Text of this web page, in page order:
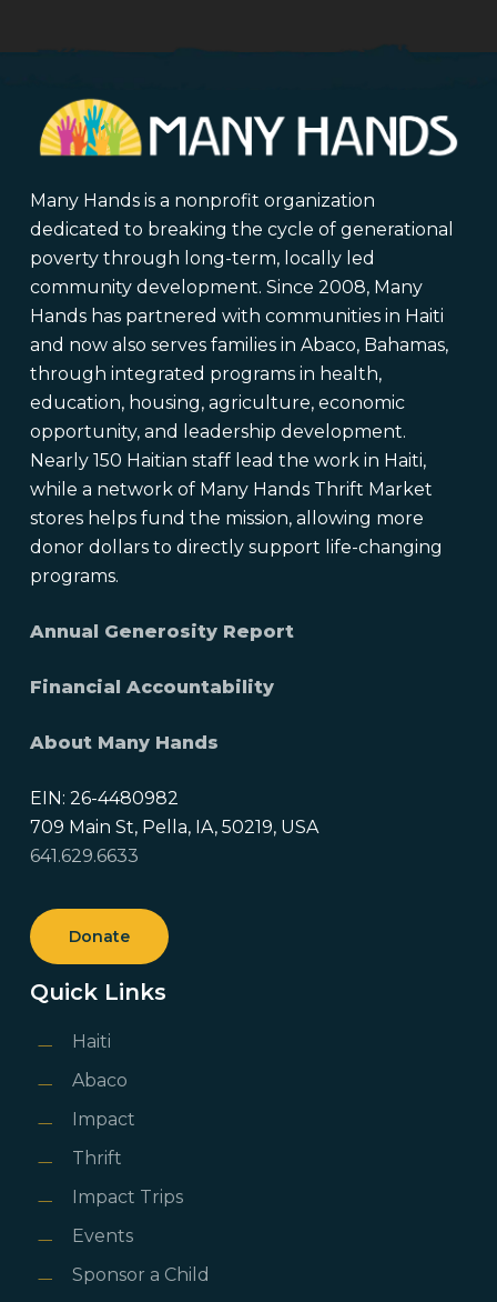
Many Hands is a nonprofit organization
dedicated to breaking the cycle of generational
poverty through long-term, locally led
community development. Since 2008, Many
Hands has partnered with communities in Haiti
and now also serves families in Abaco, Bahamas,
through integrated programs in health,
education, housing, agriculture, economic
opportunity, and leadership development.
Nearly 150 Haitian staff lead the work in Haiti,
while a network of Many Hands Thrift Market
stores helps fund the mission, allowing more
donor dollars to directly support life-changing
programs.
Annual Generosity Report
Financial Accountability
About Many Hands
EIN: 26-4480982
709 Main St, Pella, IA, 50219, USA
641.629.6633
Donate
Quick Links
Haiti
Abaco
Impact
Thrift
Impact Trips
Events
Sponsor a Child